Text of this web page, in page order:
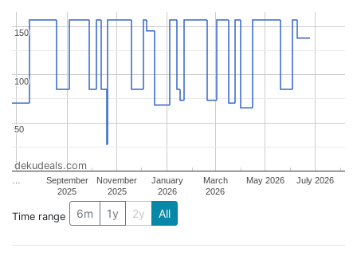
September
2025
November
2025
January
2026
March
2026
May 2026 July 2026
50
50
100
100
150
150
dekudeals.com
Time range 6m 1y 2y All